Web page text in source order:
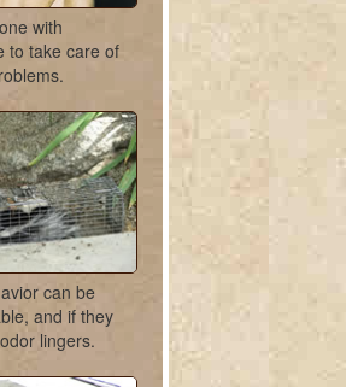
with
to take care of
can be
and if they
lingers.